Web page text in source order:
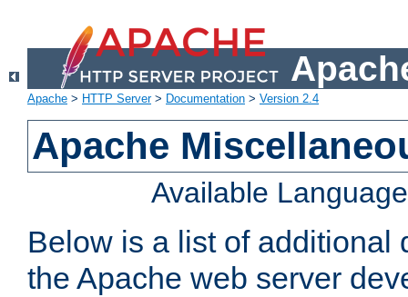
Apache > HTTP Server> Documentation > Version 2.4
Apache
Available
Below is a list of additional
the Apache web server